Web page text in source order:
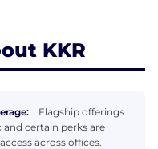
KKR
Flagship offerings
and certain perks are
across offices.